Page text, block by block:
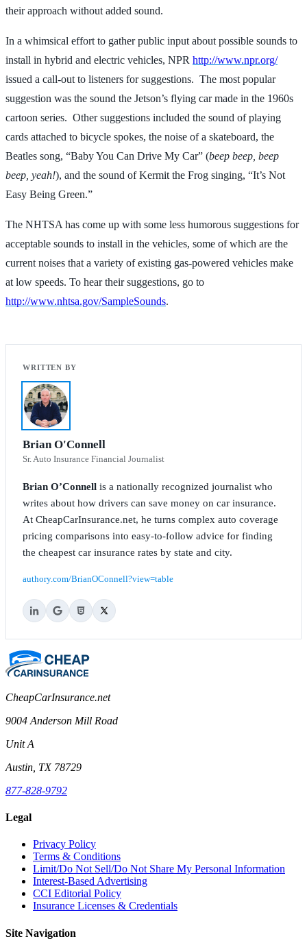
their approach without added sound.
In a whimsical effort to gather public input about possible sounds to
install in hybrid and electric vehicles, NPR http://www.npr.org/
issued a call-out to listeners for suggestions. The most popular
suggestion was the sound the Jetson’s flying car made in the 1960s
cartoon series. Other suggestions included the sound of playing
cards attached to bicycle spokes, the noise of a skateboard, the
Beatles song, “Baby You Can Drive My Car” (beep beep, beep
beep, yeah!), and the sound of Kermit the Frog singing, “It’s Not
Easy Being Green.”
The NHTSA has come up with some less humorous suggestions for
acceptable sounds to install in the vehicles, some of which are the
current noises that a variety of existing gas-powered vehicles make
at low speeds. To hear their suggestions, go to
http://www.nhtsa.gov/SampleSounds.
Brian O'Connell
Sr. Auto Insurance Financial Journalist
Brian O’Connell is a nationally recognized journalist who
writes about how drivers can save money on car insurance.
At CheapCarInsurance.net, he turns complex auto coverage
pricing comparisons into easy-to-follow advice for finding
the cheapest car insurance rates by state and city.
authory.com/BrianOConnell?view=table
CheapCarInsurance.net
9004 Anderson Mill Road
Unit A
Austin, TX 78729
877-828-9792
Legal
Privacy Policy
Terms & Conditions
Limit/Do Not Sell/Do Not Share My Personal Information
Interest-Based Advertising
CCI Editorial Policy
Insurance Licenses & Credentials
Site Navigation